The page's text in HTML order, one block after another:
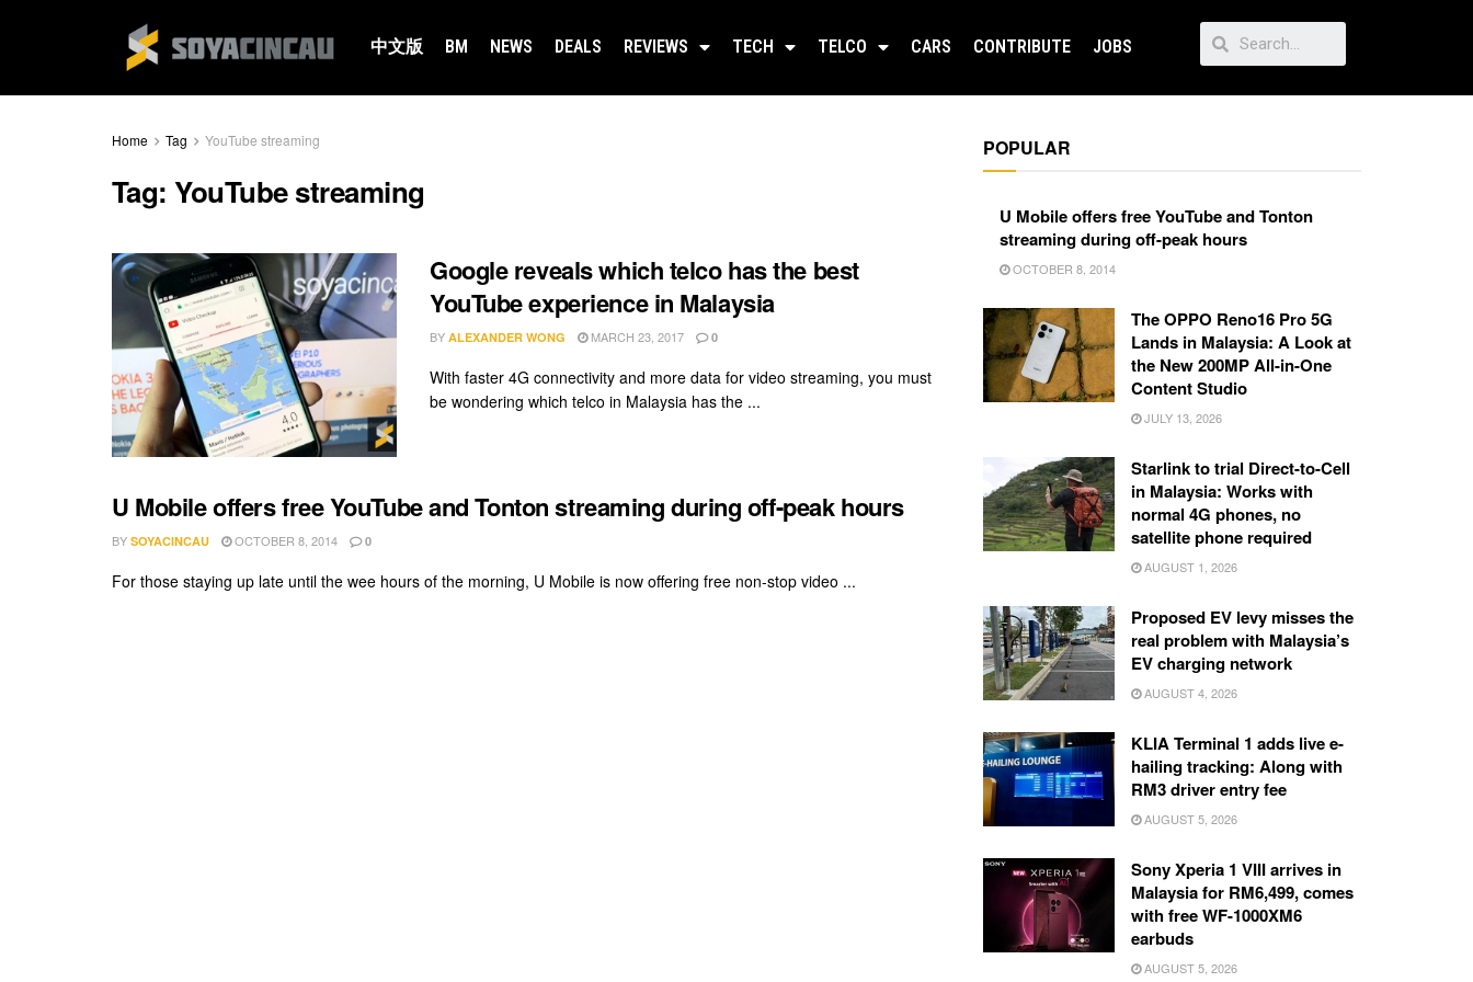
中文版 BM NEWS DEALS REVIEWS TECH TELCO CARS CONTRIBUTE JOBS
Home Tag YouTube streaming
Tag:YouTube streaming
Google reveals which telco has the best
YouTube experience in Malaysia
BY ALEXANDER WONG MARCH 23, 2017 0
With faster 4G connectivity and more data for video streaming, you must
be wondering which telco in Malaysia has the ...
U Mobile offers free YouTube and Tonton streaming during off-peak hours
BY SOYACINCAU OCTOBER 8, 2014 0
For those staying up late until the wee hours of the morning, U Mobile is now offering free non-stop video ...
POPULAR
U Mobile offers free YouTube and Tonton
streaming during off-peak hours
OCTOBER 8, 2014
The OPPO Reno16 Pro 5G
Lands in Malaysia: A Look at
the New 200MP All-in-One
Content Studio
JULY 13, 2026
Starlink to trial Direct-to-Cell
in Malaysia: Works with
normal 4G phones, no
satellite phone required
AUGUST 1, 2026
Proposed EV levy misses the
real problem with Malaysia’s
EV charging network
AUGUST 4, 2026
KLIA Terminal 1 adds live e-
hailing tracking: Along with
RM3 driver entry fee
AUGUST 5, 2026
Sony Xperia 1 VIII arrives in
Malaysia for RM6,499, comes
with free WF-1000XM6
earbuds
AUGUST 5, 2026